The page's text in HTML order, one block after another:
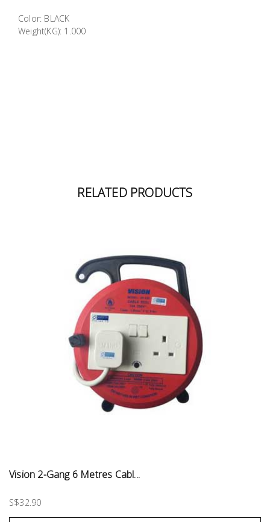
Color: BLACK
Weight(KG): 1.000
RELATED PRODUCTS
Vision 2-Gang 6 Metres Cabl...
S$32.90
Supplies